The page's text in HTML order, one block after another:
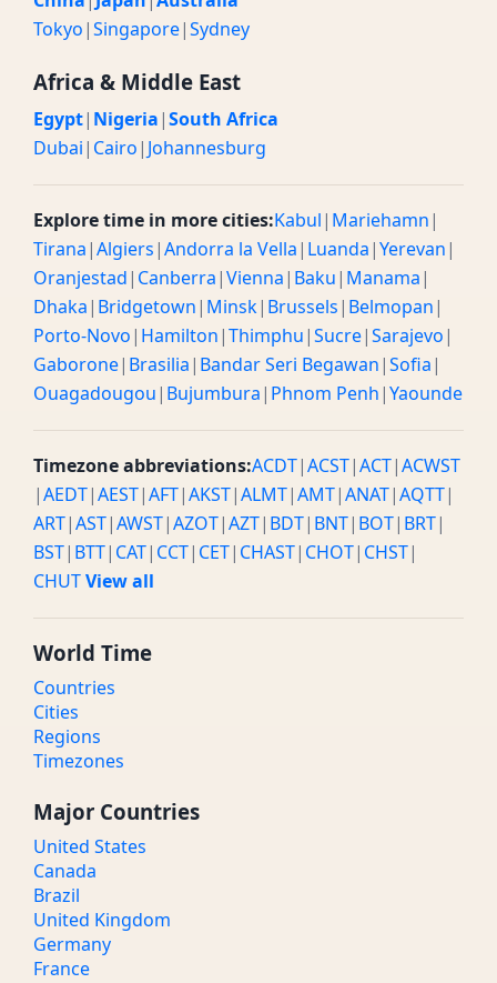
Tokyo|Singapore|Sydney
Africa & Middle East
Egypt| Nigeria|South Africa
Dubai| Cairo| Johannesburg
Explore time in more cities:Kabul| Mariehamn|
Tirana|Algiers|Andorra la Vella| Luanda|Yerevan|
Oranjestad| Canberra|Vienna| Baku| Manama|
Dhaka| Bridgetown| Minsk| Brussels| Belmopan|
Porto-Novo| Hamilton|Thimphu|Sucre|Sarajevo|
Gaborone| Brasilia| Bandar Seri Begawan|Sofia|
Ouagadougou| Bujumbura| Phnom Penh|Yaounde
Timezone abbreviations:ACDT|ACST|ACT|ACWST
|AEDT|AEST|AFT|AKST|ALMT|AMT|ANAT|AQTT|
ART|AST|AWST|AZOT|AZT| BDT| BNT| BOT| BRT|
BST| BTT| CAT| CCT| CET| CHAST| CHOT| CHST|
CHUTView all
World Time
Countries
Cities
Regions
Timezones
Major Countries
United States
Canada
Brazil
United Kingdom
Germany
France